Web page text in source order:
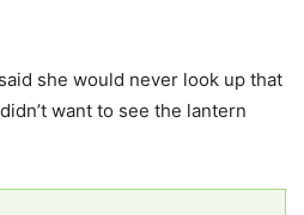
she would never look up that
want to see the lantern